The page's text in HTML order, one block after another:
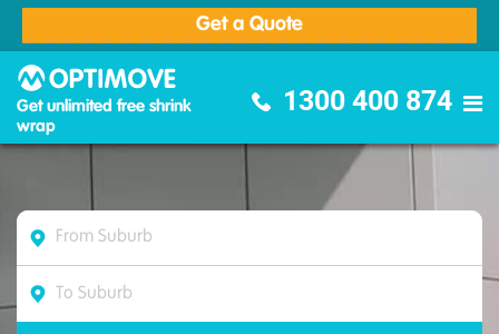
Get a Quote
Get unlimited free shrink
wrap
1300 400 874